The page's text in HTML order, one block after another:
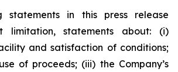
statements in this press release
limitation, statements about: (i)
and satisfaction of conditions;
of proceeds; (iii) the Company’s